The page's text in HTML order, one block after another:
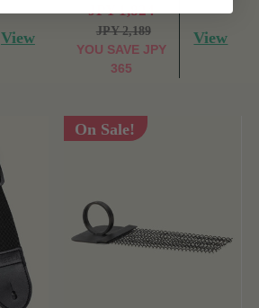
View
JPY 1,824
JPY 2,189
YOU SAVE JPY
365
View
On Sale!